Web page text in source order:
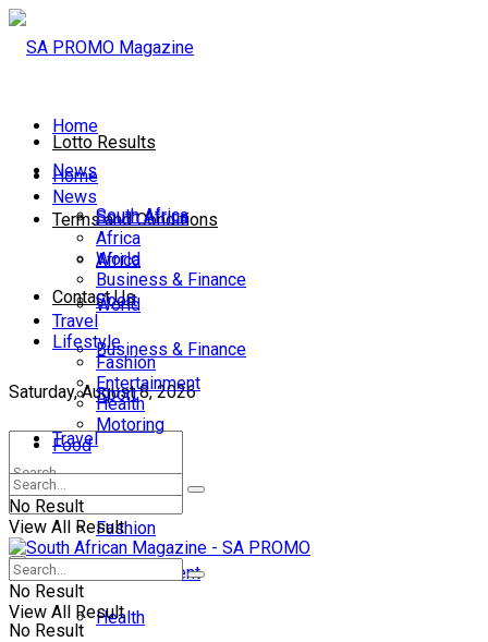
Lotto Results
Terms and Conditions
Contact Us
Saturday, August 8, 2026
No Result
Home
News
South Africa
Africa
World
Business & Finance
Sport
Travel
Lifestyle
Fashion
Entertainment
Health
Home
News
South Africa
Africa
World
Business & Finance
Sport
Travel
Lifestyle
Fashion
Entertainment
Health
Motoring
Food
No Result
View All Result
No Result
View All Result